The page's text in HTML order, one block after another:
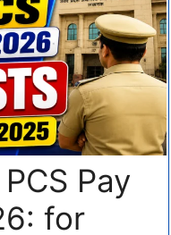
Pay
for